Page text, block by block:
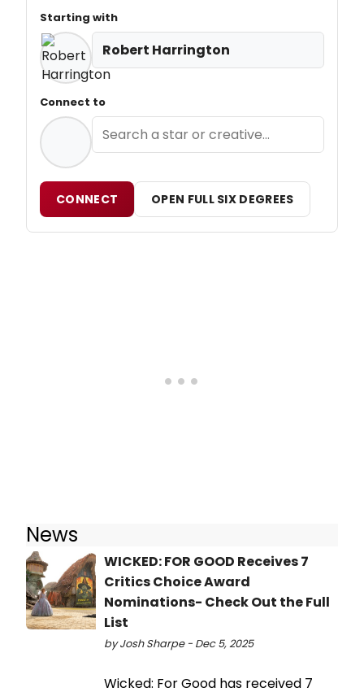
Starting with
Robert Harrington
Connect to
CONNECT OPEN FULL SIX DEGREES
News
WICKED: FOR GOOD Receives 7
Critics Choice Award
Nominations- Check Out the Full
List
by Josh Sharpe - Dec 5, 2025
Wicked: For Good has received 7